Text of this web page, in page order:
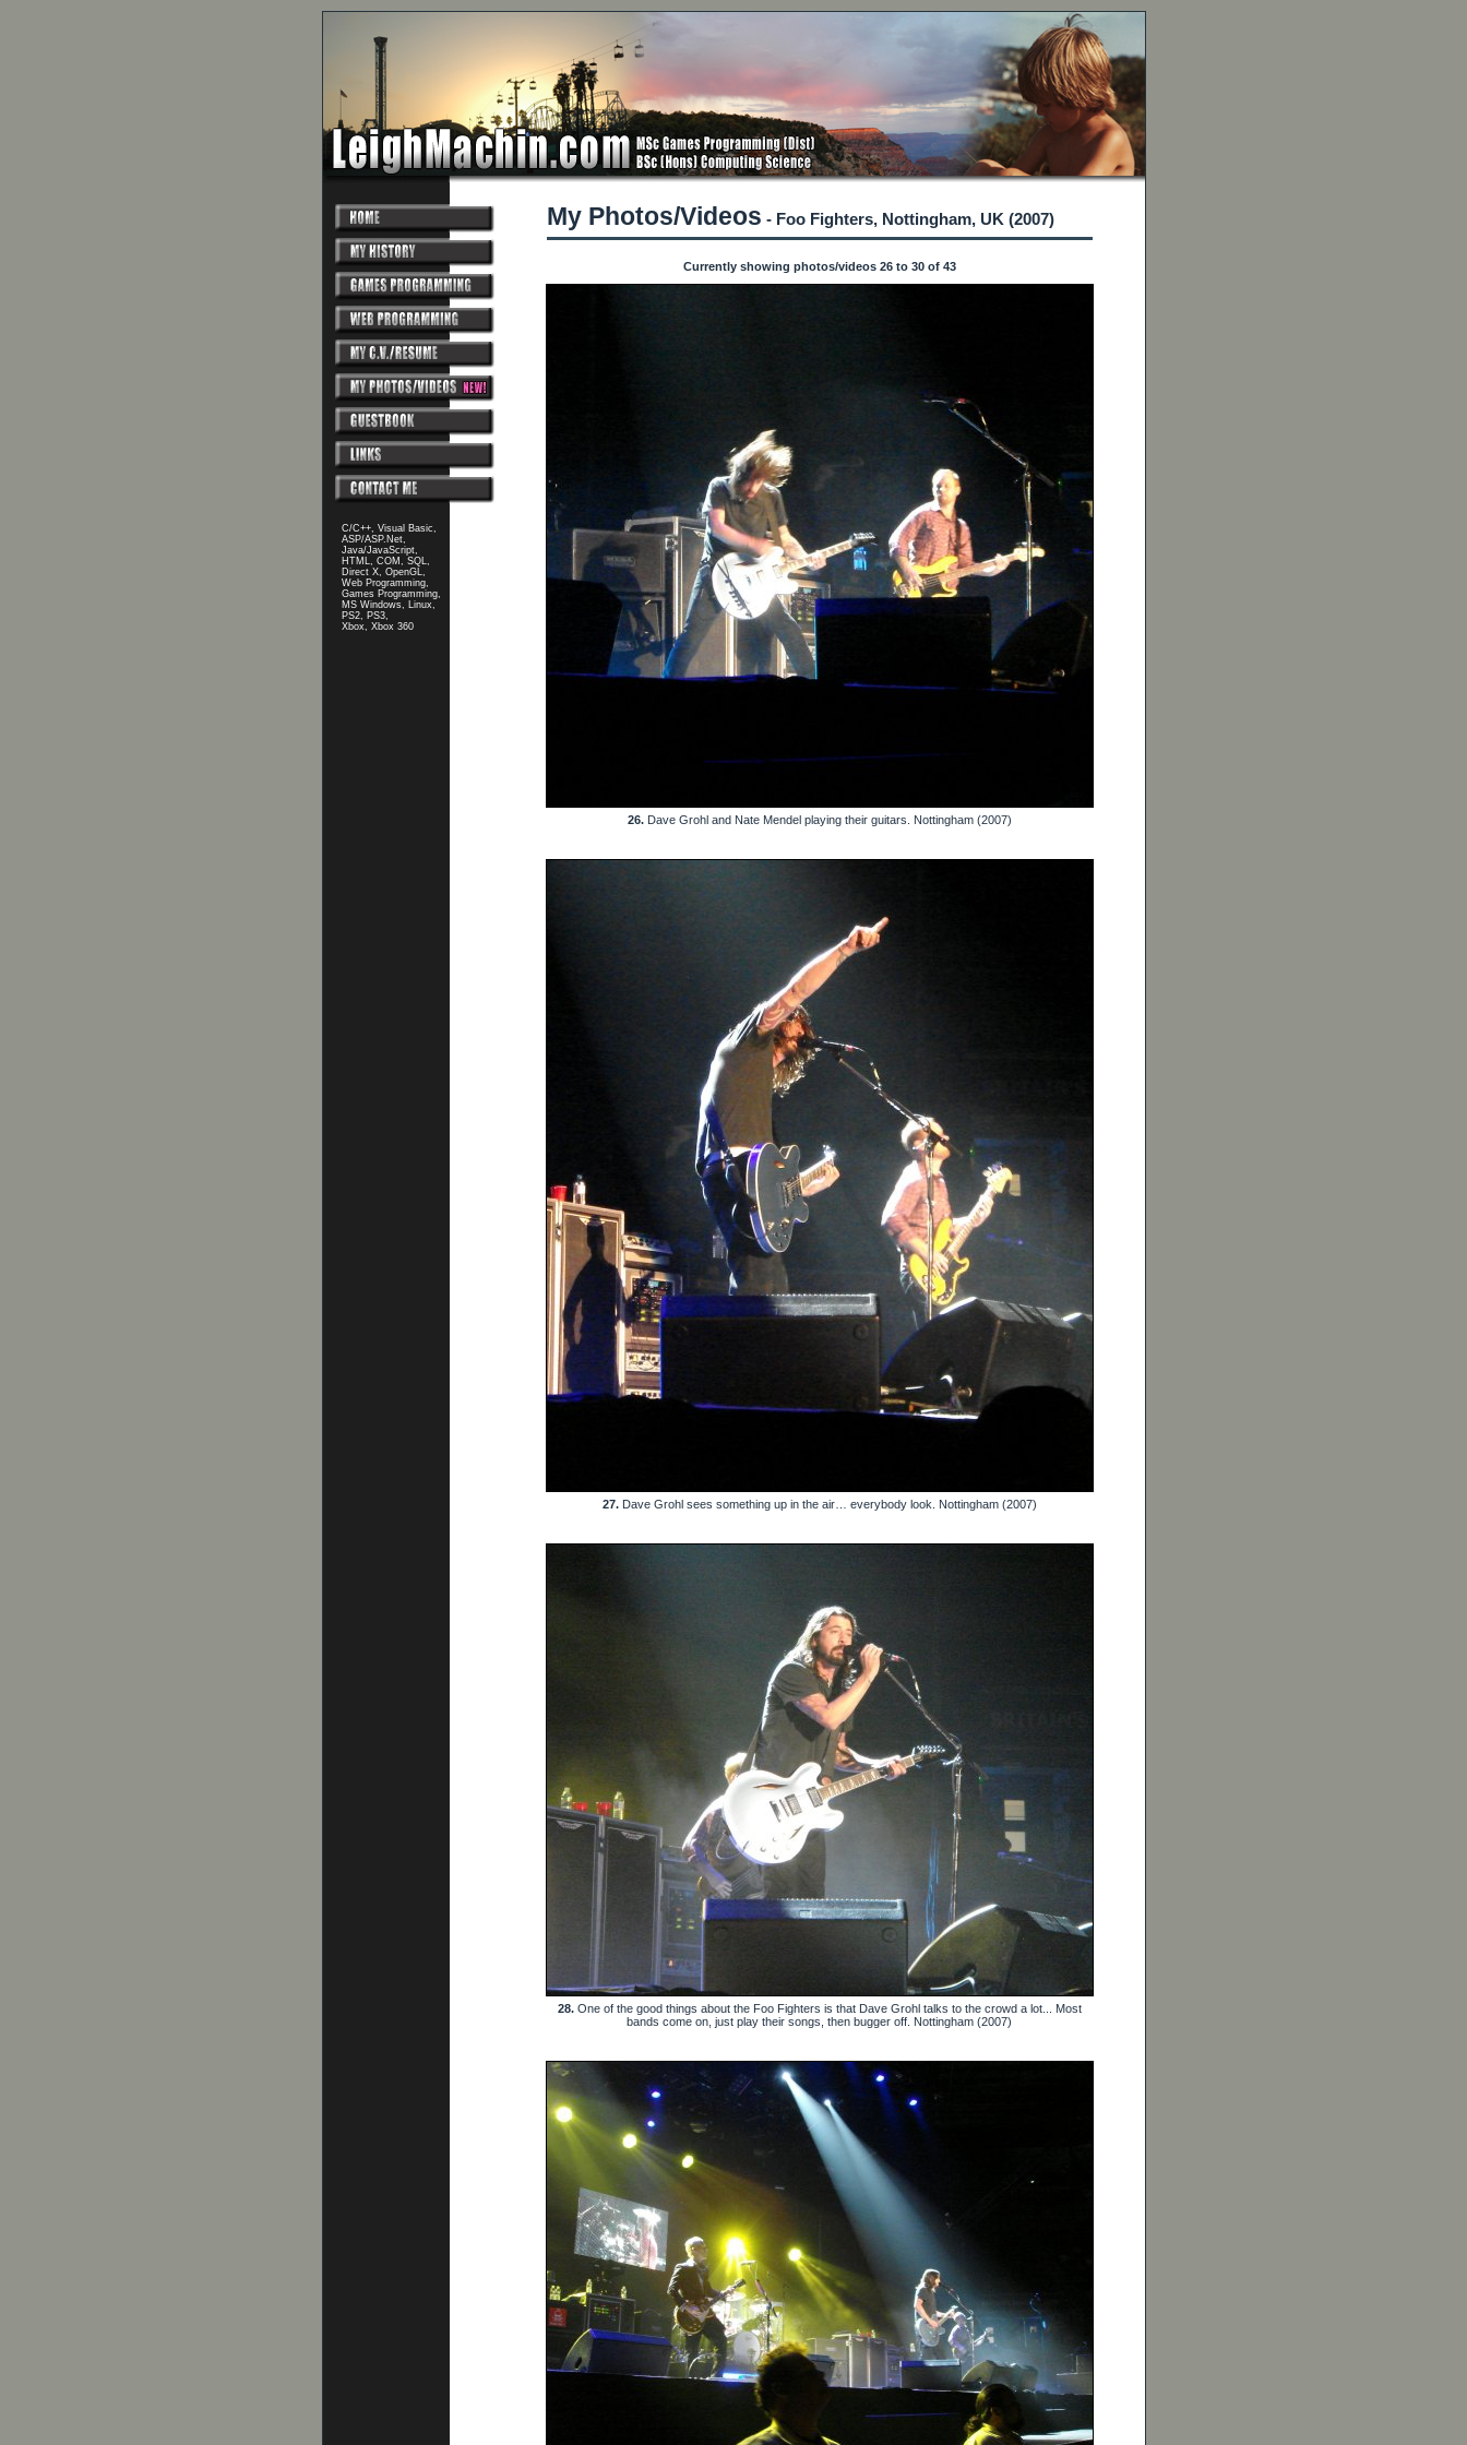
C/C++, Visual Basic,
ASP/ASP.Net,
Java/JavaScript,
HTML, COM, SQL,
Direct X, OpenGL,
Web Programming,
Games Programming,
MS Windows, Linux,
PS2, PS3,
Xbox, Xbox 360
My Photos/Videos - Foo Fighters, Nottingham, UK (2007)
Currently showing photos/videos 26 to 30 of 43
26.Dave Grohl and Nate Mendel playing their guitars. Nottingham (2007)
27.Dave Grohl sees something up in the air… everybody look. Nottingham (2007)
28.One of the good things about the Foo Fighters is that Dave Grohl talks to the crowd a lot... Most
bands come on, just play their songs, then bugger off. Nottingham (2007)